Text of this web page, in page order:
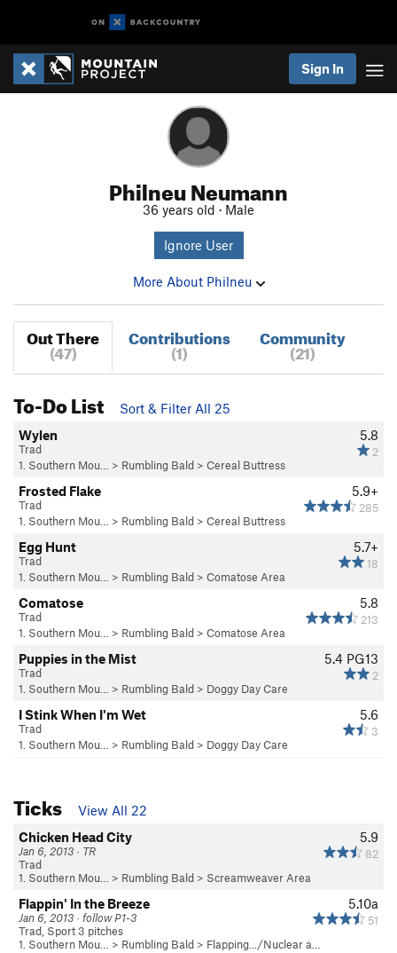
Sign In
Philneu Neumann
36 years old · Male
Ignore User
More About Philneu
Out There
(47)
Contributions
(1)
Community
(21)
To-Do List
Sort & Filter All 25
5.8
2
Wylen
Trad
1. Southern Mou… > Rumbling Bald > Cereal Buttress
5.9+
285
Frosted Flake
Trad
1. Southern Mou… > Rumbling Bald > Cereal Buttress
5.7+
18
Egg Hunt
Trad
1. Southern Mou… > Rumbling Bald > Comatose Area
5.8
213
Comatose
Trad
1. Southern Mou… > Rumbling Bald > Comatose Area
5.4 PG13
2
Puppies in the Mist
Trad
1. Southern Mou… > Rumbling Bald > Doggy Day Care
5.6
3
I Stink When I'm Wet
Trad
1. Southern Mou… > Rumbling Bald > Doggy Day Care
Ticks
View All 22
5.9
82
Chicken Head City
Jan 6, 2013 · TR
Trad
1. Southern Mou… > Rumbling Bald > Screamweaver Area
5.10a
51
Flappin' In the Breeze
Jan 6, 2013 · follow P1-3
Trad, Sport 3 pitches
1. Southern Mou… > Rumbling Bald > Flapping.../Nuclear a…